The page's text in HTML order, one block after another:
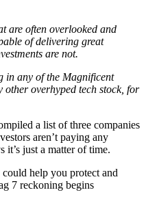
are often overlooked and
of delivering great
are not.
in any of the Magnificent
other overhyped tech stock, for
a list of three companies
aren’t paying any
it’s just a matter of time.
help you protect and
7 reckoning begins